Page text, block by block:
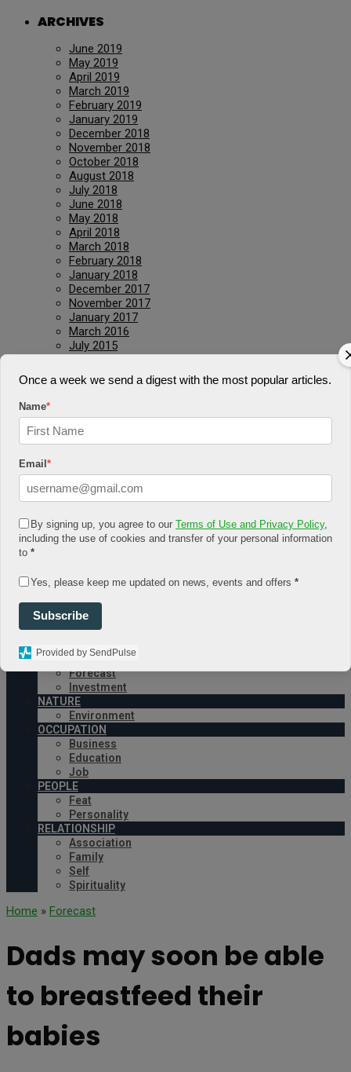
ARCHIVES
June 2019
May 2019
April 2019
March 2019
February 2019
January 2019
December 2018
November 2018
October 2018
August 2018
July 2018
June 2018
May 2018
April 2018
March 2018
February 2018
January 2018
December 2017
November 2017
January 2017
March 2016
July 2015
Register
Share Story
HOME
Government
CONDITION
Health
Security
Advancement
Forecast
Investment
NATURE
Environment
OCCUPATION
Business
Education
Job
PEOPLE
Feat
Personality
RELATIONSHIP
Association
Family
Self
Spirituality
Home » Forecast
Dads may soon be able
to breastfeed their
babies
Once a week we send a digest with the most popular articles.
Name*
Email *
By signing up, you agree to our Terms of Use and Privacy Policy,
including the use of cookies and transfer of your personal information
to *
Yes, please keep me updated on news, events and offers *
Subscribe
Provided by SendPulse